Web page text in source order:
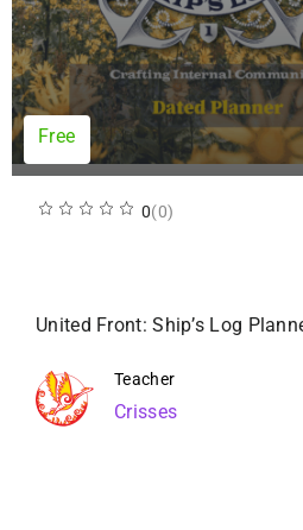
Free
0(0)
United Front: Ship’s Log
Teacher
Crisses